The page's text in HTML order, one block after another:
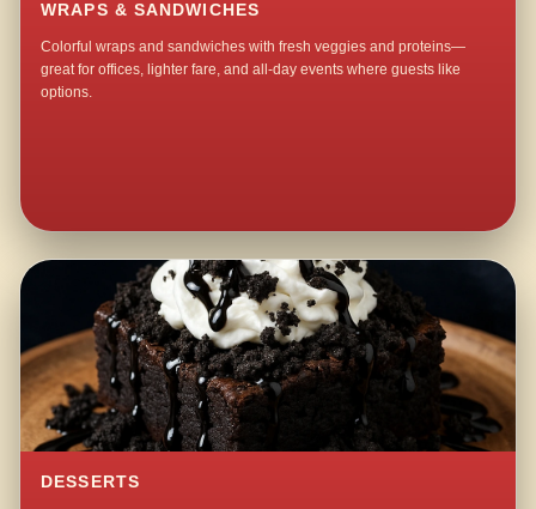
WRAPS & SANDWICHES
Colorful wraps and sandwiches with fresh veggies and proteins—
great for offices, lighter fare, and all-day events where guests like
options.
DESSERTS